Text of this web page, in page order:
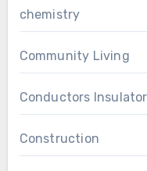
chemistry
Community Living
Conductors
Construction